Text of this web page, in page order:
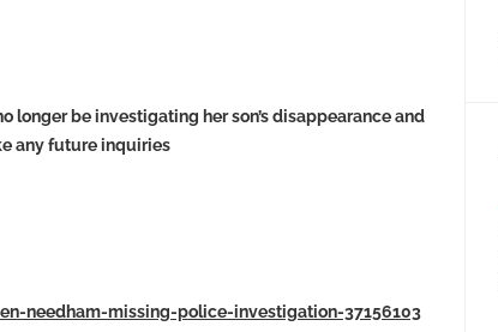
longer be investigating her son’s disappearance and
any future inquiries
needham-missing-police-investigation-37156103